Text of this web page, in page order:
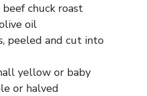
chuck roast
oil
peeled and cut into
yellow or baby
or halved